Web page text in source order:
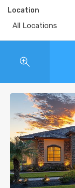
Location
All Locations